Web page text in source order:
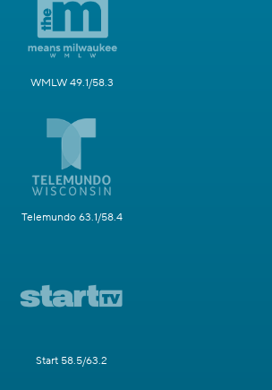
WMLW 49.1/58.3
Telemundo 63.1/58.4
Start 58.5/63.2